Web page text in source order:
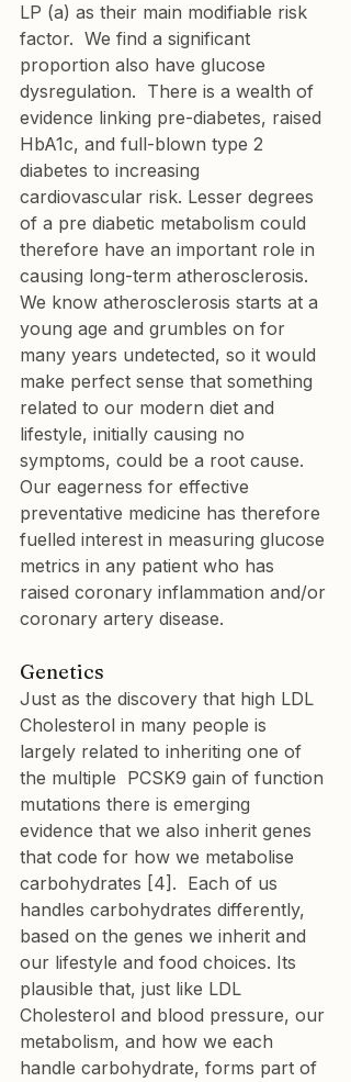
LP (a) as their main modifiable risk
factor.  We find a significant
proportion also have glucose
dysregulation.  There is a wealth of
evidence linking pre-diabetes, raised
HbA1c, and full-blown type 2
diabetes to increasing
cardiovascular risk. Lesser degrees
of a pre diabetic metabolism could
therefore have an important role in
causing long-term atherosclerosis.
We know atherosclerosis starts at a
young age and grumbles on for
many years undetected, so it would
make perfect sense that something
related to our modern diet and
lifestyle, initially causing no
symptoms, could be a root cause.
Our eagerness for effective
preventative medicine has therefore
fuelled interest in measuring glucose
metrics in any patient who has
raised coronary inflammation and/or
coronary artery disease.
Genetics
Just as the discovery that high LDL
Cholesterol in many people is
largely related to inheriting one of
the multiple  PCSK9 gain of function
mutations there is emerging
evidence that we also inherit genes
that code for how we metabolise
carbohydrates [4].  Each of us
handles carbohydrates differently,
based on the genes we inherit and
our lifestyle and food choices. Its
plausible that, just like LDL
Cholesterol and blood pressure, our
metabolism, and how we each
handle carbohydrate, forms part of